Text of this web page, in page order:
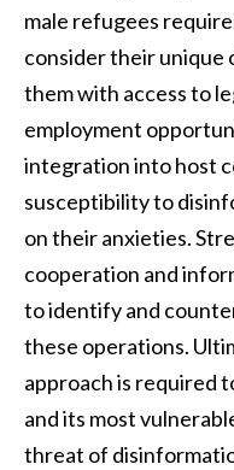
male refugees
consider their unique
them with access to
employment
integration into host
susceptibility to
on their anxieties.
cooperation and
to identify and
these operations.
approach is required
and its most
threat of